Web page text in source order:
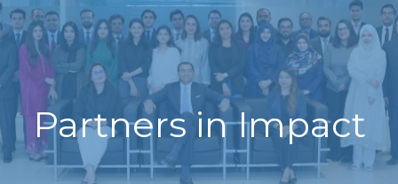
Partners in Impact